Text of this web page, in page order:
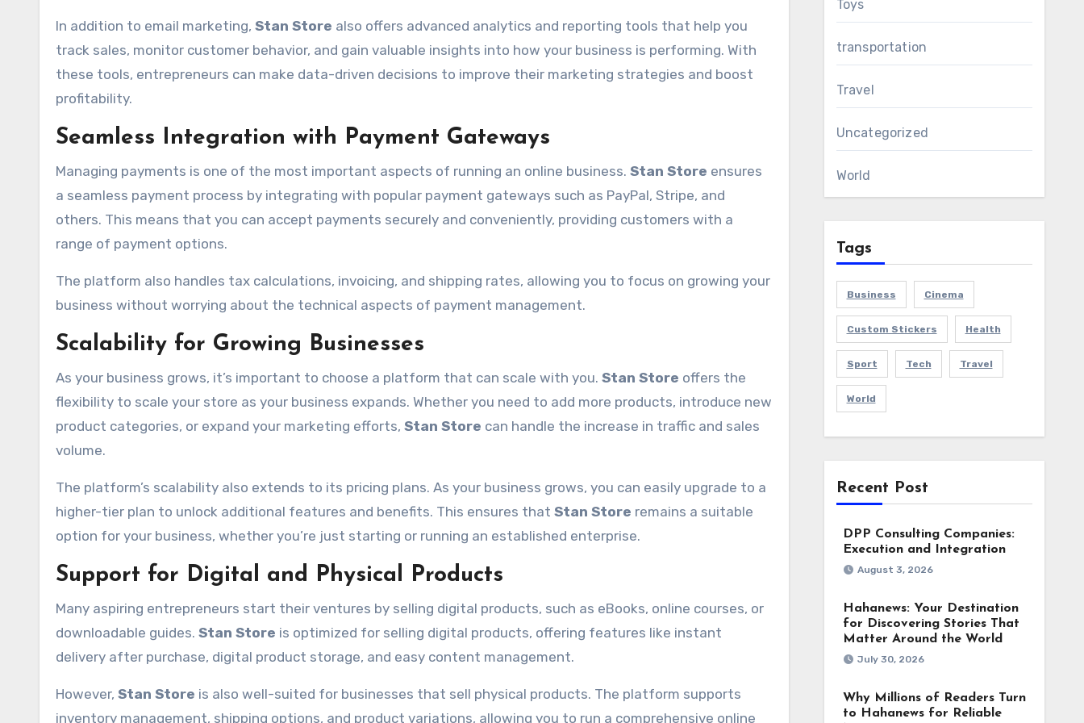
In addition to email marketing, Stan Store also offers advanced analytics and reporting tools that help you
track sales, monitor customer behavior, and gain valuable insights into how your business is performing. With
these tools, entrepreneurs can make data-driven decisions to improve their marketing strategies and boost
profitability.
Seamless Integration with Payment Gateways
Managing payments is one of the most important aspects of running an online business. Stan Store ensures
a seamless payment process by integrating with popular payment gateways such as PayPal, Stripe, and
others. This means that you can accept payments securely and conveniently, providing customers with a
range of payment options.
The platform also handles tax calculations, invoicing, and shipping rates, allowing you to focus on growing your
business without worrying about the technical aspects of payment management.
Scalability for Growing Businesses
As your business grows, it’s important to choose a platform that can scale with you. Stan Store offers the
flexibility to scale your store as your business expands. Whether you need to add more products, introduce new
product categories, or expand your marketing efforts, Stan Store can handle the increase in traffic and sales
volume.
The platform’s scalability also extends to its pricing plans. As your business grows, you can easily upgrade to a
higher-tier plan to unlock additional features and benefits. This ensures that Stan Store remains a suitable
option for your business, whether you’re just starting or running an established enterprise.
Support for Digital and Physical Products
Many aspiring entrepreneurs start their ventures by selling digital products, such as eBooks, online courses, or
downloadable guides. Stan Store is optimized for selling digital products, offering features like instant
delivery after purchase, digital product storage, and easy content management.
However, Stan Store is also well-suited for businesses that sell physical products. The platform supports
inventory management, shipping options, and product variations, allowing you to run a comprehensive online
Toys
transportation
Travel
Uncategorized
World
Tags
Business Cinema
Custom Stickers Health
Sport Tech Travel
World
Recent Post
DPP Consulting Companies:
Execution and Integration
August 3, 2026
Hahanews: Your Destination
for Discovering Stories That
Matter Around the World
July 30, 2026
Why Millions of Readers Turn
to Hahanews for Reliable